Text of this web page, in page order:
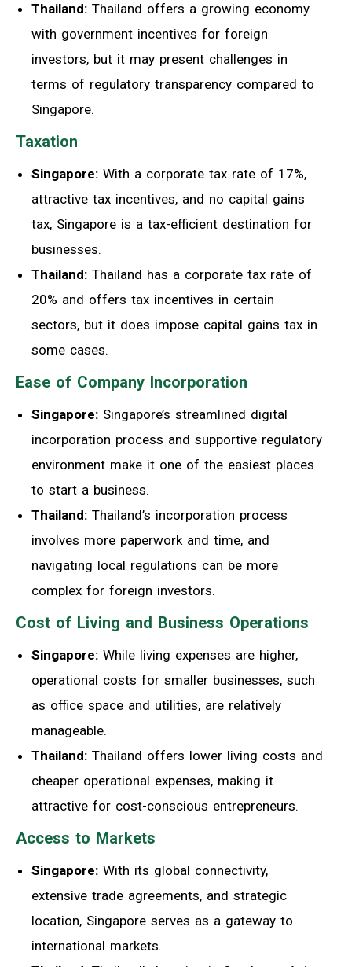
Thailand: Thailand offers a growing economy
with government incentives for foreign
investors, but it may present challenges in
terms of regulatory transparency compared to
Singapore.
Taxation
Singapore: With a corporate tax rate of 17%,
attractive tax incentives, and no capital gains
tax, Singapore is a tax-efficient destination for
businesses.
Thailand: Thailand has a corporate tax rate of
20% and offers tax incentives in certain
sectors, but it does impose capital gains tax in
some cases.
Ease of Company Incorporation
Singapore: Singapore’s streamlined digital
incorporation process and supportive regulatory
environment make it one of the easiest places
to start a business.
Thailand: Thailand’s incorporation process
involves more paperwork and time, and
navigating local regulations can be more
complex for foreign investors.
Cost of Living and Business Operations
Singapore: While living expenses are higher,
operational costs for smaller businesses, such
as office space and utilities, are relatively
manageable.
Thailand: Thailand offers lower living costs and
cheaper operational expenses, making it
attractive for cost-conscious entrepreneurs.
Access to Markets
Singapore: With its global connectivity,
extensive trade agreements, and strategic
location, Singapore serves as a gateway to
international markets.